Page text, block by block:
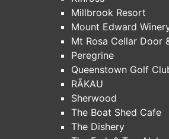
Millbrook Resort
Mount Edward
Mt Rosa Cellar Door
Peregrine
Queenstown Golf
RĀKAU
Sherwood
The Boat Shed Cafe
The Dishery